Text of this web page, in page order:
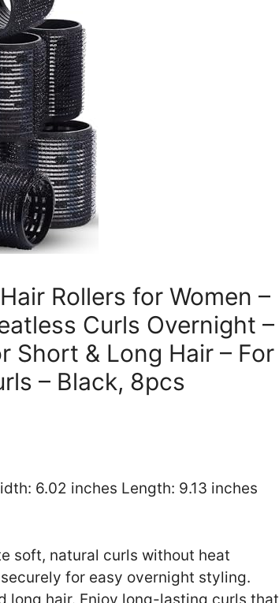
Rollers for Women –
Curls Overnight –
Short & Long Hair – For
– Black, 8pcs
6.02 inches Length: 9.13 inches
soft, natural curls without heat
for easy overnight styling.
long hair. Enjoy long-lasting curls that